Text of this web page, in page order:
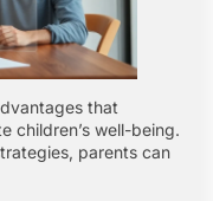
that
children’s well-being.
parents can